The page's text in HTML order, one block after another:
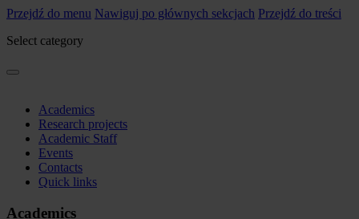
Przejdź do menu Nawiguj po głównych sekcjach Przejdź do treści
Select category
Academics
Research projects
Academic Staff
Events
Contacts
Quick links
Academics